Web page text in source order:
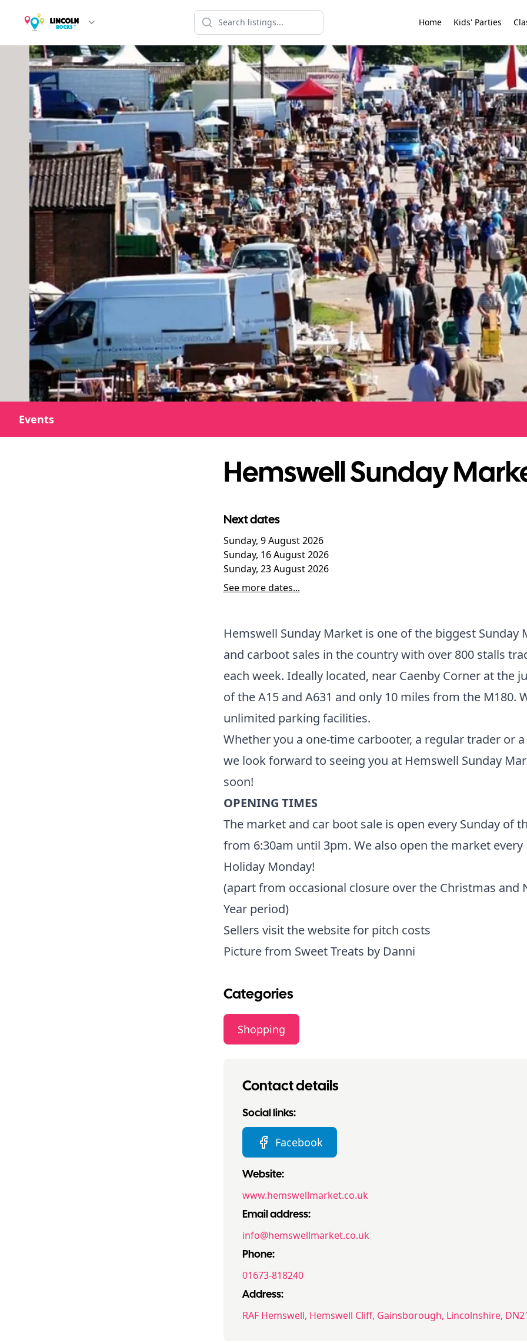
Home Kids' Parties
Events
Hemswell Sunday
Next dates
Sunday, 9 August 2026
Sunday, 16 August 2026
Sunday, 23 August 2026
See more dates...
Hemswell Sunday Market is one of the biggest Sunday
and carboot sales in the country with over 800 stalls
each week. Ideally located, near Caenby Corner at the
of the A15 and A631 and only 10 miles from the M180.
unlimited parking facilities.
Whether you a one-time carbooter, a regular trader or a
we look forward to seeing you at Hemswell Sunday
soon!
OPENING TIMES
The market and car boot sale is open every Sunday of
from 6:30am until 3pm. We also open the market every
Holiday Monday!
(apart from occasional closure over the Christmas and
Year period)
Sellers visit the website for pitch costs
Picture from Sweet Treats by Danni
Categories
Shopping
Contact details
Social links:
Facebook
Website:
www.hemswellmarket.co.uk
Email address:
info@hemswellmarket.co.uk
Phone:
01673-818240
Address:
RAF Hemswell, Hemswell Cliff, Gainsborough, Lincolnshire,